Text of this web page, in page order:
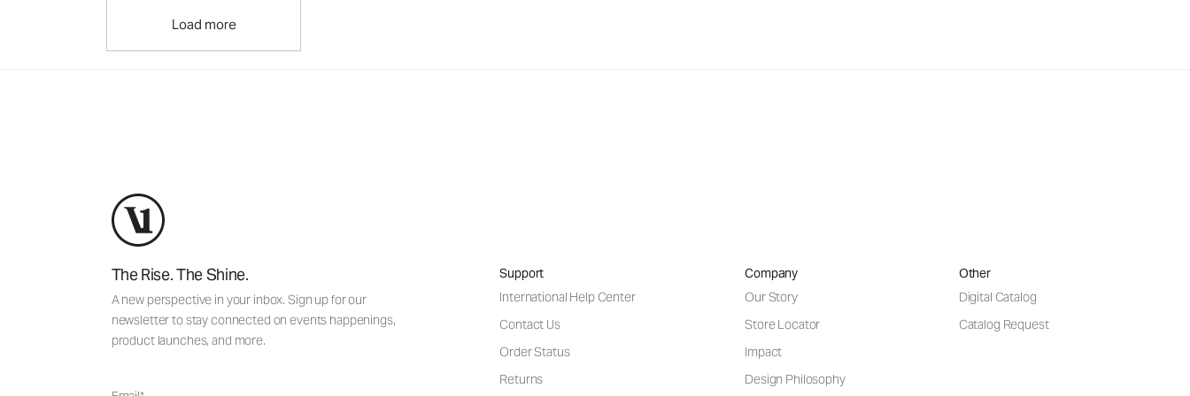
Load more
The Rise. The Shine.
A new perspective in your inbox. Sign up for our
newsletter to stay connected on events happenings,
product launches, and more.
Support
International Help Center
Contact Us
Order Status
Returns
Company
Our Story
Store Locator
Impact
Design Philosophy
Other
Digital Catalog
Catalog Request